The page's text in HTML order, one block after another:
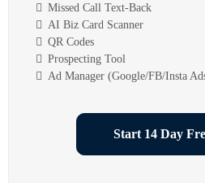
Missed Call Text-Back
AI Biz Card Scanner
QR Codes
Prospecting Tool
Ad Manager (Google/FB/Insta
Start 14 Day